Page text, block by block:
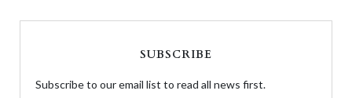
SUBSCRIBE
Subscribe to our email list to read all news first.